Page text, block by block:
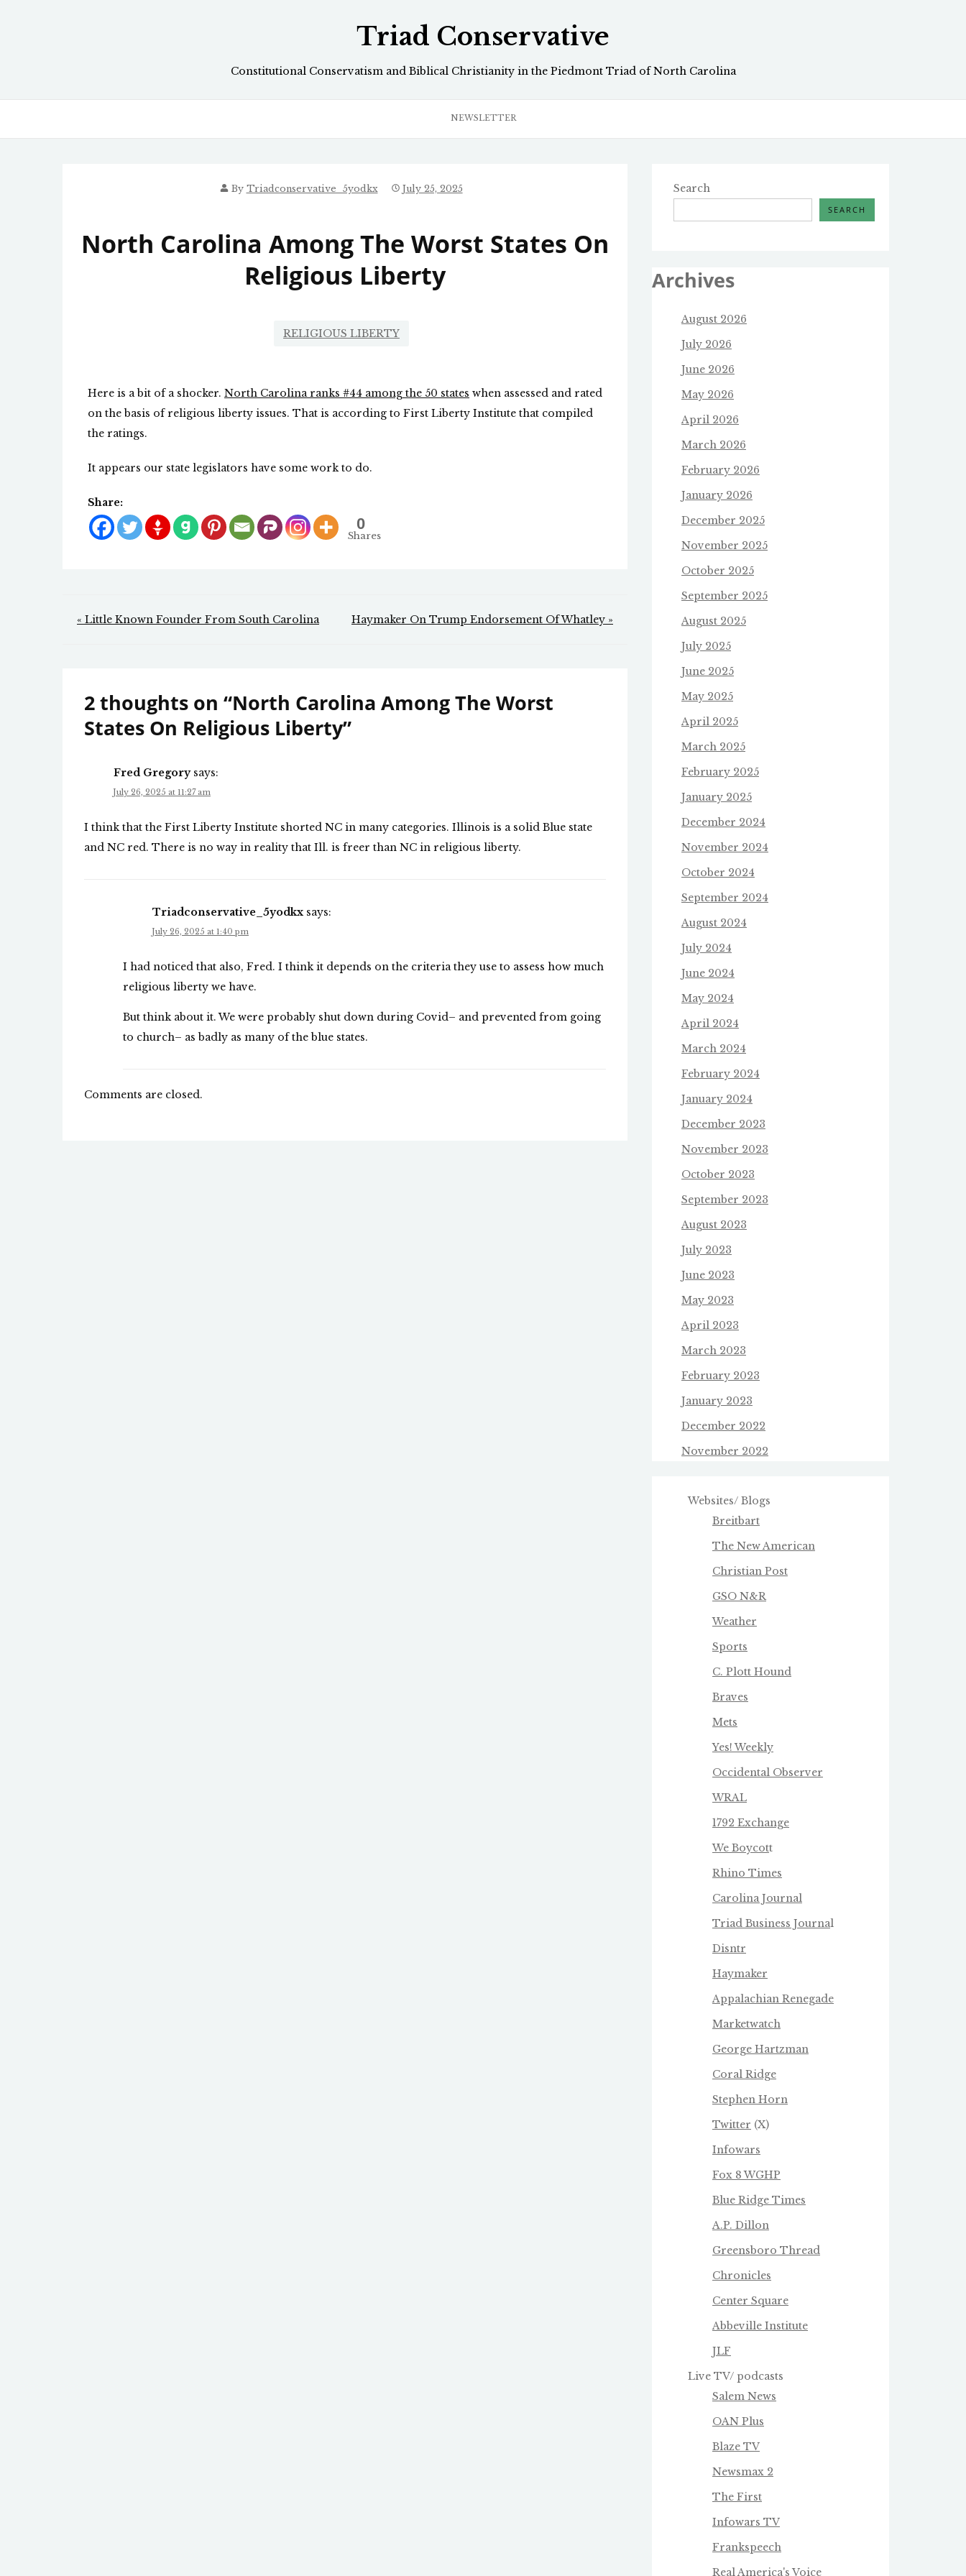
Triad Conservative
Constitutional Conservatism and Biblical Christianity in the Piedmont Triad of North Carolina
NEWSLETTER
By Triadconservative_5yodkx July 25, 2025
North Carolina Among The Worst States On
Religious Liberty
RELIGIOUS LIBERTY
Here is a bit of a shocker. North Carolina ranks #44 among the 50 states when assessed and rated
on the basis of religious liberty issues. That is according to First Liberty Institute that compiled
the ratings.
It appears our state legislators have some work to do.
Share:
0
Shares
Post
« Little Known Founder From South Carolina Haymaker On Trump Endorsement Of Whatley »
2 thoughts on “North Carolina Among The Worst
States On Religious Liberty”
Fred Gregory says:
July 26, 2025 at 11:27 am
I think that the First Liberty Institute shorted NC in many categories. Illinois is a solid Blue state
and NC red. There is no way in reality that Ill. is freer than NC in religious liberty.
Triadconservative_5yodkx says:
July 26, 2025 at 1:40 pm
I had noticed that also, Fred. I think it depends on the criteria they use to assess how much
religious liberty we have.
But think about it. We were probably shut down during Covid– and prevented from going
to church– as badly as many of the blue states.
Comments are closed.
Search
SEARCH
Archives
August 2026
July 2026
June 2026
May 2026
April 2026
March 2026
February 2026
January 2026
December 2025
November 2025
October 2025
September 2025
August 2025
July 2025
June 2025
May 2025
April 2025
March 2025
February 2025
January 2025
December 2024
November 2024
October 2024
September 2024
August 2024
July 2024
June 2024
May 2024
April 2024
March 2024
February 2024
January 2024
December 2023
November 2023
October 2023
September 2023
August 2023
July 2023
June 2023
May 2023
April 2023
March 2023
February 2023
January 2023
December 2022
November 2022
Websites/ Blogs
Breitbart
The New American
Christian Post
GSO N&R
Weather
Sports
C. Plott Hound
Braves
Mets
Yes! Weekly
Occidental Observer
WRAL
1792 Exchange
We Boycott
Rhino Times
Carolina Journal
Triad Business Journal
Disntr
Haymaker
Appalachian Renegade
Marketwatch
George Hartzman
Coral Ridge
Stephen Horn
Twitter (X)
Infowars
Fox 8 WGHP
Blue Ridge Times
A.P. Dillon
Greensboro Thread
Chronicles
Center Square
Abbeville Institute
JLF
Live TV/ podcasts
Salem News
OAN Plus
Blaze TV
Newsmax 2
The First
Infowars TV
Frankspeech
Real America's Voice